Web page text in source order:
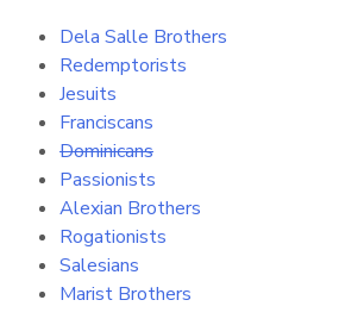
Dela Salle Brothers
Redemptorists
Jesuits
Franciscans
Dominicans
Passionists
Alexian Brothers
Rogationists
Salesians
Marist Brothers